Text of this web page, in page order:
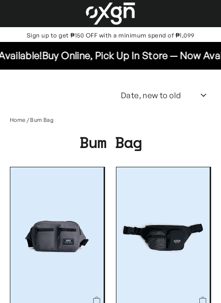
content
Sign up to get ₱150 OFF with a minimum spend of ₱1,099
Buy Online, Pick Up In Store — Now
Home /Bum Bag
Bum Bag